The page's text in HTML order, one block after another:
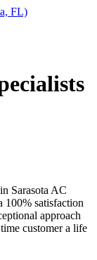
Sarasota AC
100% satisfaction
approach
customer a life